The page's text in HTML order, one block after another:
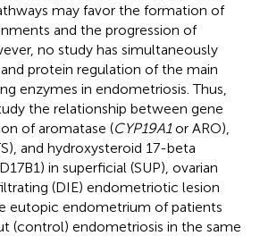
may favor the formation of
and the progression of
no study has simultaneously
protein regulation of the main
enzymes in endometriosis. Thus,
the relationship between gene
of aromatase (CYP19A1or ARO),
and hydroxysteroid 17-beta
in superficial (SUP), ovarian
(DIE) endometriotic lesion
eutopic endometrium of patients
(control) endometriosis in the same